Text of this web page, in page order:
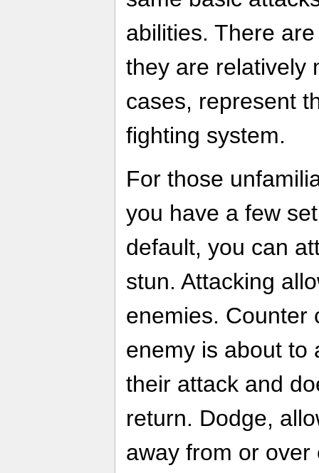
abilities. There
they are relatively
cases, represent
fighting system.
For those
you have a few
default, you can
stun. Attacking
enemies. Counter
enemy is about to
their attack and
return. Dodge,
away from or over